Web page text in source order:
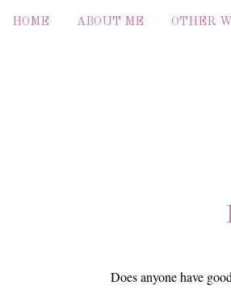
HOME ABOUT ME OTHER
Does anyone have